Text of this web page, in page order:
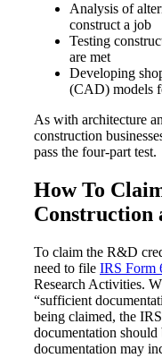
Analysis of
construct a job
Testing
are met
Developing
(CAD) models
As with architecture
construction
pass the four-part test.
How To
Construction
To claim the R&D
need to file IRS Form
Research Activities.
“sufficient
being claimed, the
documentation should
documentation may